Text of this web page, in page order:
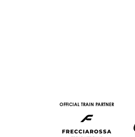
OFFICIAL TRAIN PARTNER